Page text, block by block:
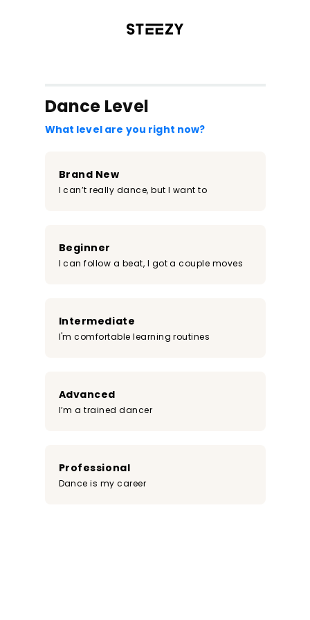
Dance Level
What level are you right now?
Brand New
I can’t really dance, but I want to
Beginner
I can follow a beat, I got a couple moves
Intermediate
I'm comfortable learning routines
Advanced
I’m a trained dancer
Professional
Dance is my career